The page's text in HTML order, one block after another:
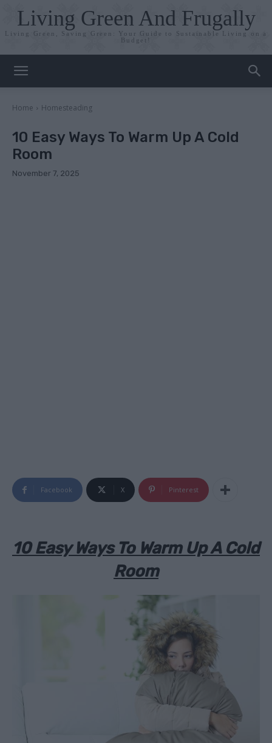
Living Green And Frugally
Living Green, Saving Green: Your Guide to Sustainable Living on a
Budget!
Home Homesteading
10 Easy Ways To Warm Up A Cold
Room
November 7, 2025
Facebook X Pinterest
10 Easy Ways To Warm Up A Cold
Room